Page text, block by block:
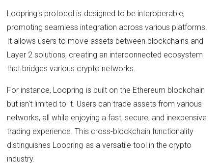
Loopring's protocol is designed to be interoperable,
promoting seamless integration across various platforms.
It allows users to move assets between blockchains and
Layer 2 solutions, creating an interconnected ecosystem
that bridges various crypto networks.
For instance, Loopring is built on the Ethereum blockchain
but isn't limited to it. Users can trade assets from various
networks, all while enjoying a fast, secure, and inexpensive
trading experience. This cross-blockchain functionality
distinguishes Loopring as a versatile tool in the crypto
industry.